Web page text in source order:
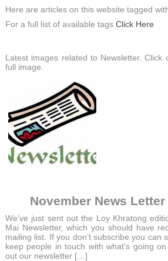
Here are articles on this website tagged
For a full list of available tags Click Here
Latest images related to Newsletter. Click
full image.
November News
We’ve just sent out the Loy Khratong
Mai Newsletter, which you should have
mailing list. If you don’t subscribe you can
keep people in touch with what’s going
out our newsletter […]